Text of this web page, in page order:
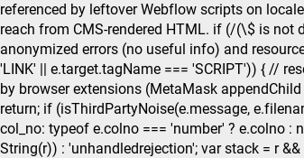
referenced by leftover Webflow scripts on
reach from CMS-rendered HTML. if (/(\$ is not
anonymized errors (no useful info) and
'LINK' || e.target.tagName === 'SCRIPT')) { //
by browser extensions (MetaMask
return; if (isThirdPartyNoise(e.message,
col_no: typeof e.colno === 'number' ? e.colno :
String(r)) : 'unhandledrejection'; var stack = r